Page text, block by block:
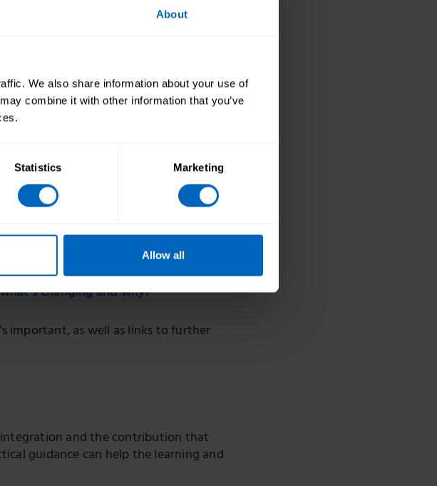
About
We also share information about your use of
combine it with other information that you’ve
Statistics Marketing
Allow all
changing and why?
important, as well as links to further
and the contribution that
guidance can help the learning and